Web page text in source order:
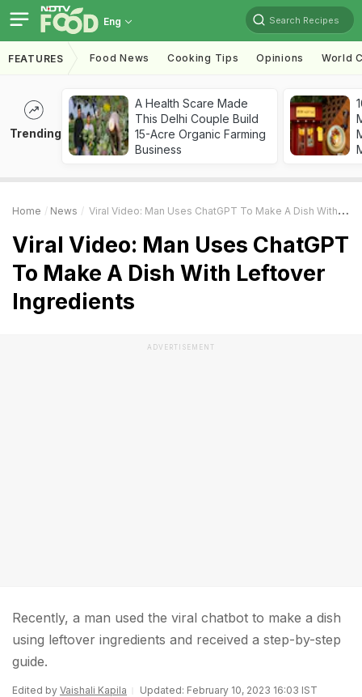
Eng Search Recipes
FEATURES Food News Cooking Tips Opinions World
Trending
A Health Scare Made
This Delhi Couple Build
15-Acre Organic Farming
Business
Home News Viral Video: Man Uses ChatGPT To Make A Dish With Leftover Ingredients
Viral Video: Man Uses ChatGPT
To Make A Dish With Leftover
Ingredients
ADVERTISEMENT
Recently, a man used the viral chatbot to make a dish
using leftover ingredients and received a step-by-step
guide.
Edited by Vaishali Kapila
Updated: February 10, 2023 16:03 IST